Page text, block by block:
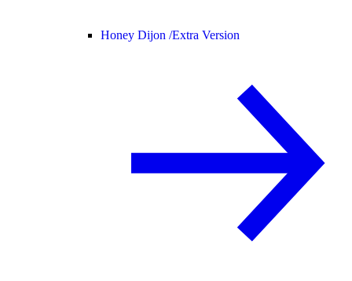
Honey Dijon /Extra Version